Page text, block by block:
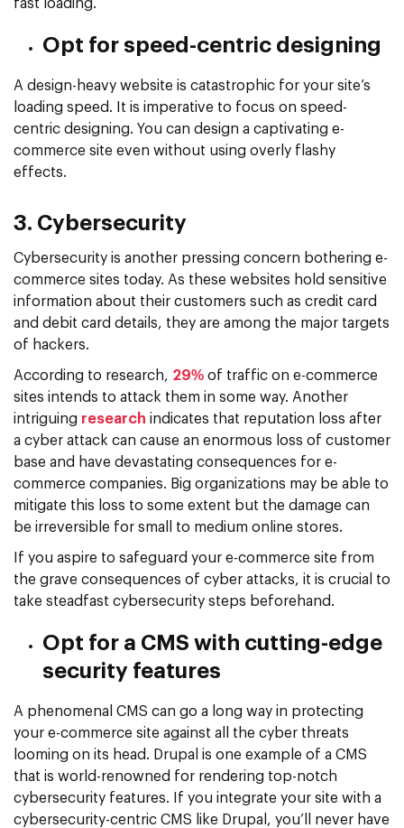
fast loading.
Opt for speed-centric designing
A design-heavy website is catastrophic for your site’s
loading speed. It is imperative to focus on speed-
centric designing. You can design a captivating e-
commerce site even without using overly flashy
effects.
3. Cybersecurity
Cybersecurity is another pressing concern bothering e-
commerce sites today. As these websites hold sensitive
information about their customers such as credit card
and debit card details, they are among the major targets
of hackers.
According to research, 29% of traffic on e-commerce
sites intends to attack them in some way. Another
intriguing research indicates that reputation loss after
a cyber attack can cause an enormous loss of customer
base and have devastating consequences for e-
commerce companies. Big organizations may be able to
mitigate this loss to some extent but the damage can
be irreversible for small to medium online stores.
If you aspire to safeguard your e-commerce site from
the grave consequences of cyber attacks, it is crucial to
take steadfast cybersecurity steps beforehand.
Opt for a CMS with cutting-edge
security features
A phenomenal CMS can go a long way in protecting
your e-commerce site against all the cyber threats
looming on its head. Drupal is one example of a CMS
that is world-renowned for rendering top-notch
cybersecurity features. If you integrate your site with a
cybersecurity-centric CMS like Drupal, you’ll never have